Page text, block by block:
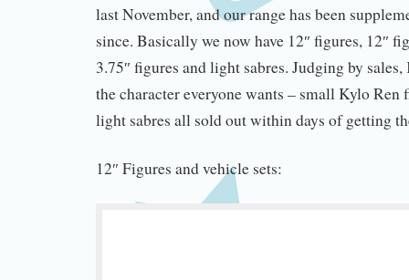
last November, and our range has been
since. Basically we now have 12″ figures, 12″
3.75″ figures and light sabres. Judging by
the character everyone wants – small Kylo Ren
light sabres all sold out within days of getting
12″ Figures and vehicle sets: